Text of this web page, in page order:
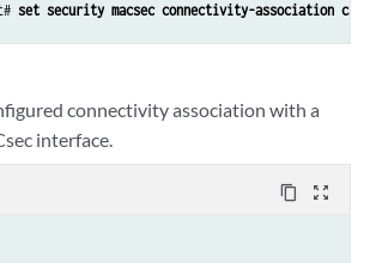
set security macsec connectivity-association ca1
connectivity association with a
interface.
content_copy zoom_out_map